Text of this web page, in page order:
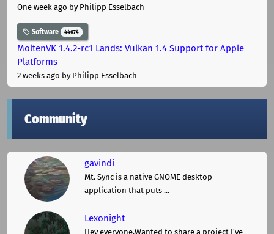
One week ago by Philipp Esselbach
Software 44674
MoltenVK 1.4.2-rc1 Lands: Vulkan 1.4 Support for Apple
Platforms
2 weeks ago by Philipp Esselbach
Community
gavindi
Mt. Sync is a native GNOME desktop
application that puts ...
Lexonight
Hey everyone,Wanted to share a project I've